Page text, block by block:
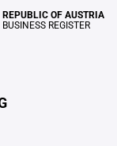
REPUBLIC OF AUSTRIA
BUSINESS REGISTER